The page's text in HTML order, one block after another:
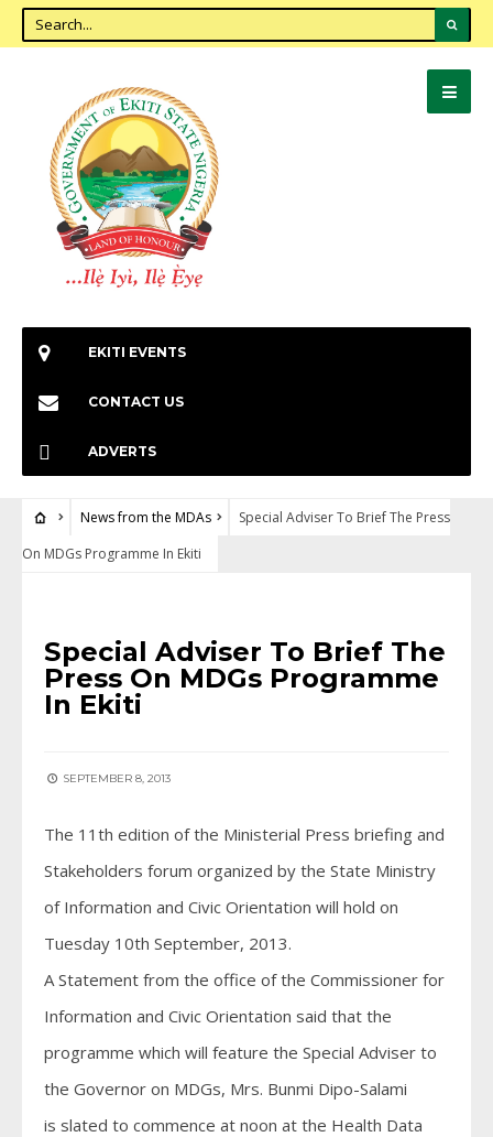
EKITI EVENTS
CONTACT US
ADVERTS
News from the MDAs
Special Adviser To Brief The Press
On MDGs Programme In Ekiti
Special Adviser To Brief The
Press On MDGs Programme
In Ekiti
SEPTEMBER 8, 2013
The 11th edition of the Ministerial Press briefing and
Stakeholders forum organized by the State Ministry
of Information and Civic Orientation will hold on
Tuesday 10th September, 2013.
A Statement from the office of the Commissioner for
Information and Civic Orientation said that the
programme which will feature the Special Adviser to
the Governor on MDGs, Mrs. Bunmi Dipo-Salami
is slated to commence at noon at the Health Data